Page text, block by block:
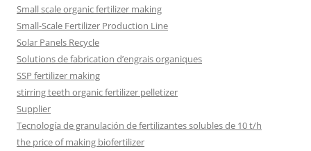
Small scale organic fertilizer making
Small-Scale Fertilizer Production Line
Solar Panels Recycle
Solutions de fabrication d’engrais organiques
SSP fertilizer making
stirring teeth organic fertilizer pelletizer
Supplier
Tecnología de granulación de fertilizantes solubles de 10 t/h
the price of making biofertilizer